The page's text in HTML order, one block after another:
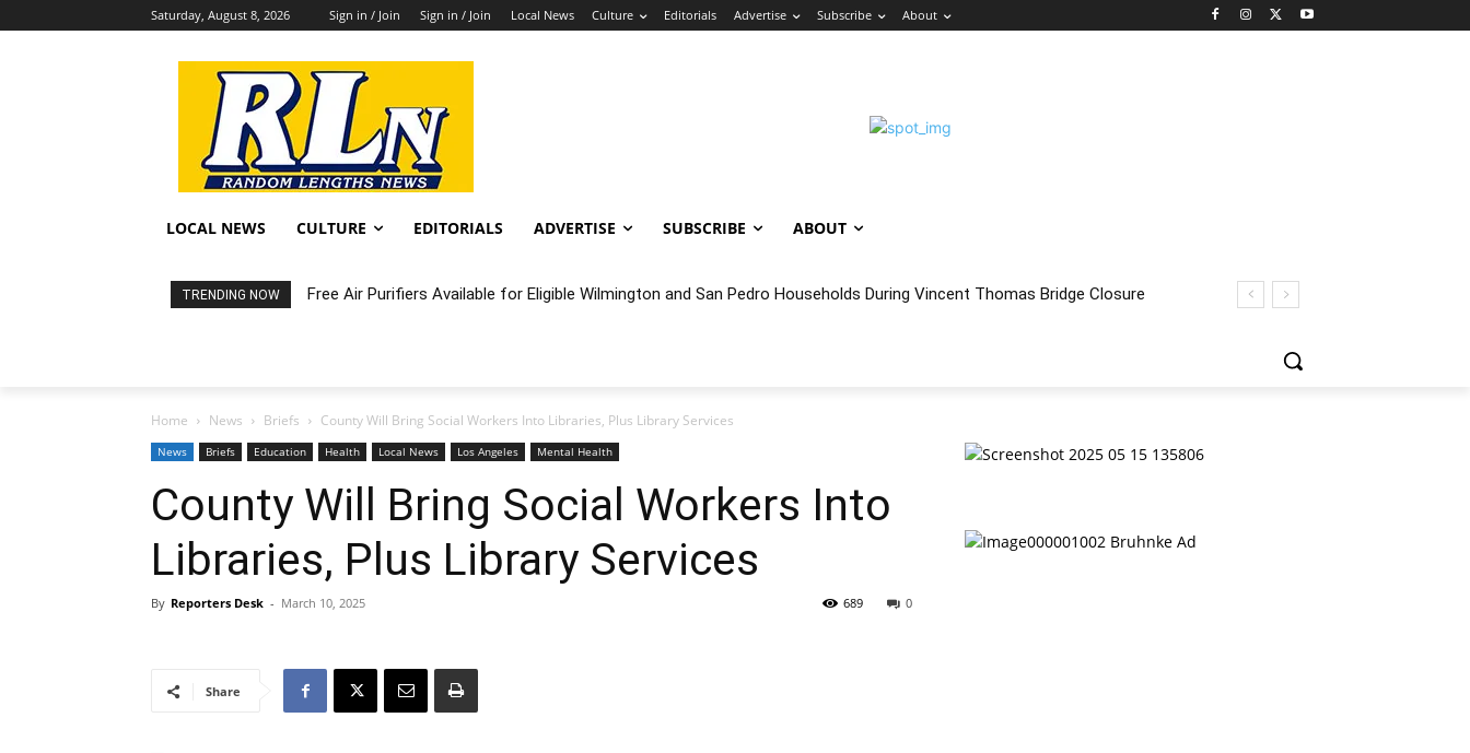
Saturday, August 8, 2026 Sign in / Join Sign in / Join Local News Culture Editorials Advertise Subscribe About
LOCAL NEWS CULTURE EDITORIALS ADVERTISE SUBSCRIBE ABOUT
TRENDING NOW Free Air Purifiers Available for Eligible Wilmington and San Pedro Households During Vincent Thomas Bridge Closure
Fortnight: An Intimate Concert Experience Beneath the Bluff
Home News Briefs County Will Bring Social Workers Into Libraries, Plus Library Services
News Briefs Education Health Local News Los Angeles Mental Health
County Will Bring Social Workers Into
Libraries, Plus Library Services
By Reporters Desk - March 10, 2025 0
689
Share